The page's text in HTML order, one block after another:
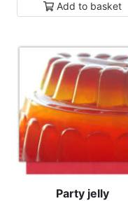
Add to basket
Party jelly